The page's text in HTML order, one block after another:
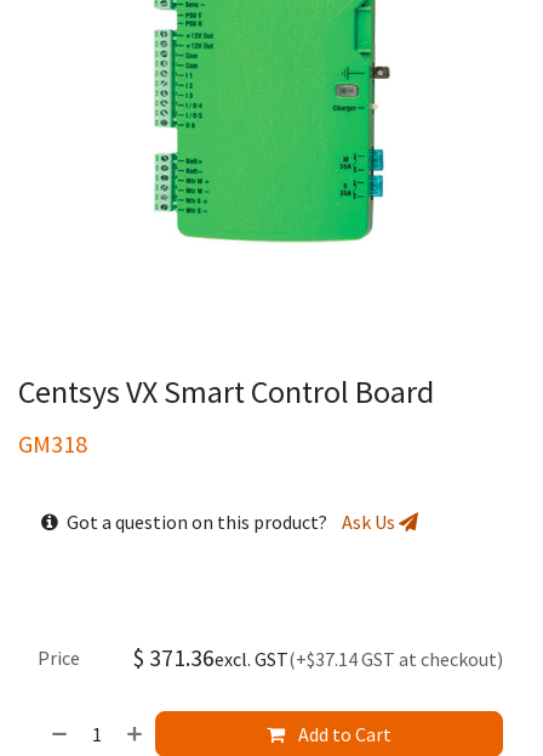
Centsys VX Smart Control Board
GM318
Got a question on this product? Ask Us
Add to Cart
Price $ 371.36excl. GST(+$37.14 GST at checkout)